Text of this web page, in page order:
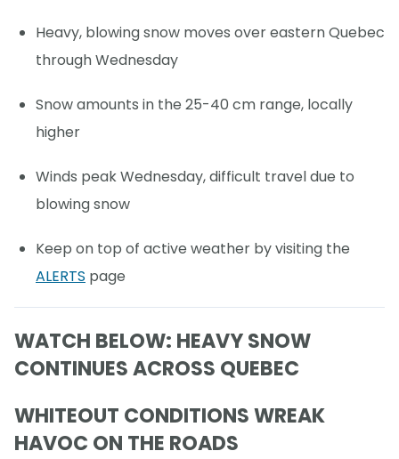
Heavy, blowing snow moves over eastern Quebec
through Wednesday
Snow amounts in the 25-40 cm range, locally
higher
Winds peak Wednesday, difficult travel due to
blowing snow
Keep on top of active weather by visiting the
ALERTS page
WATCH BELOW: HEAVY SNOW
CONTINUES ACROSS QUEBEC
WHITEOUT CONDITIONS WREAK
HAVOC ON THE ROADS